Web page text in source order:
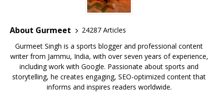
o
k
p
p
st
About Gurmeet
24287 Articles
Gurmeet Singh is a sports blogger and professional content
writer from Jammu, India, with over seven years of experience,
including work with Google. Passionate about sports and
storytelling, he creates engaging, SEO-optimized content that
informs and inspires readers worldwide.